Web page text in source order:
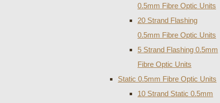
0.5mm Fibre Optic Units
20 Strand Flashing
0.5mm Fibre Optic Units
5 Strand Flashing 0.5mm
Fibre Optic Units
Static 0.5mm Fibre Optic Units
10 Strand Static 0.5mm